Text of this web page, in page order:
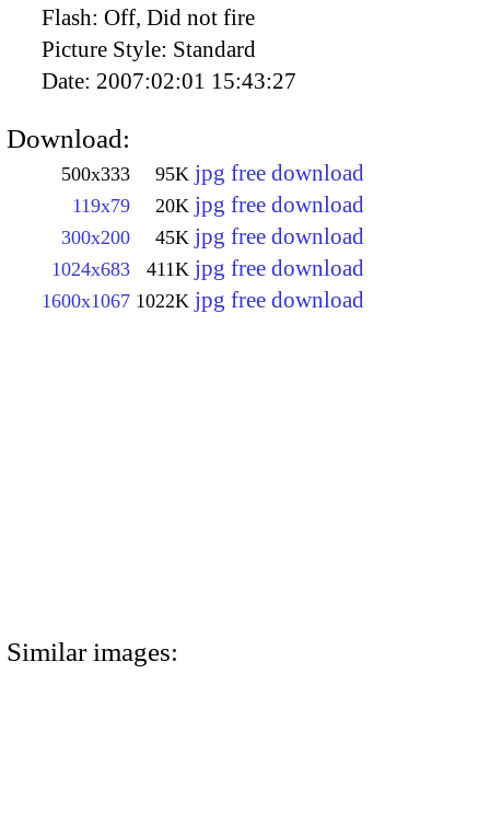
Flash: Off, Did not fire
Picture Style: Standard
Date: 2007:02:01 15:43:27
Download:
500x333 95K jpg free download
119x79 20K jpg free download
300x200 45K jpg free download
1024x683 411K jpg free download
1600x1067 1022K jpg free download
Similar images: